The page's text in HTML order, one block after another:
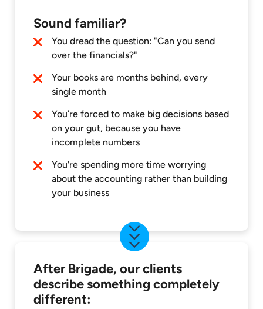
Sound familiar?
You dread the question: "Can you send
over the financials?"
Your books are months behind, every
single month
You’re forced to make big decisions based
on your gut, because you have
incomplete numbers
You're spending more time worrying
about the accounting rather than building
your business
After Brigade, our clients
describe something completely
different: